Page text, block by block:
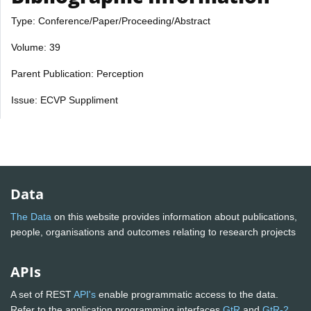
Type: Conference/Paper/Proceeding/Abstract
Volume: 39
Parent Publication: Perception
Issue: ECVP Suppliment
Data
The Data on this website provides information about publications,
people, organisations and outcomes relating to research projects
APIs
A set of RESTAPI's enable programmatic access to the data.